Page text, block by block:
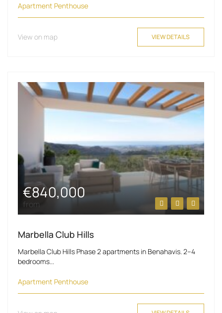
Apartment Penthouse
View on map VIEW DETAILS
€840,000
from
Marbella Club Hills
Marbella Club Hills Phase 2 apartments in Benahavis. 2–4
bedrooms...
Apartment Penthouse